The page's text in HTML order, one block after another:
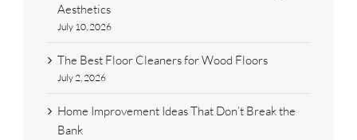
Aesthetics
July 10, 2026
The Best Floor Cleaners for Wood Floors
July 2, 2026
Home Improvement Ideas That Don’t Break the
Bank